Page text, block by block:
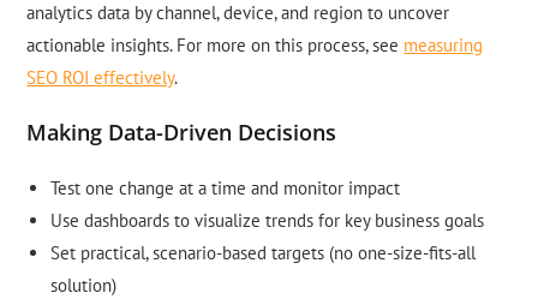
analytics data by channel, device, and region to uncover
actionable insights. For more on this process, see measuring
SEO ROI effectively.
Making Data-Driven Decisions
Test one change at a time and monitor impact
Use dashboards to visualize trends for key business goals
Set practical, scenario-based targets (no one-size-fits-all
solution)